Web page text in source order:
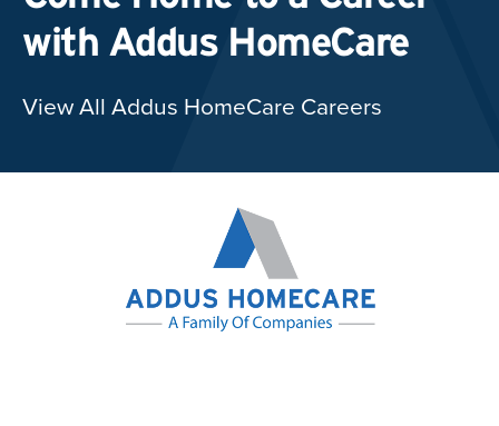
with Addus HomeCare
View All Addus HomeCare Careers